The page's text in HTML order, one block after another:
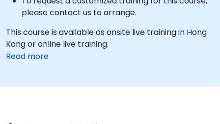
please contact us to arrange.
This course is available as onsite live training in Hong
Kong or online live training.
Read more